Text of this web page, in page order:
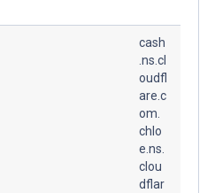
cash
.ns.cl
oudfl
are.c
om.
chlo
e.ns.
clou
dflar